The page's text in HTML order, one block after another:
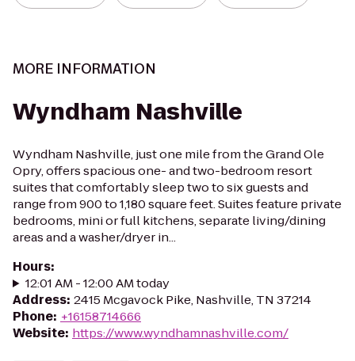
MORE INFORMATION
Wyndham Nashville
Wyndham Nashville, just one mile from the Grand Ole
Opry, offers spacious one- and two-bedroom resort
suites that comfortably sleep two to six guests and
range from 900 to 1,180 square feet. Suites feature private
bedrooms, mini or full kitchens, separate living/dining
areas and a washer/dryer in...
Hours:
12:01 AM - 12:00 AM today
Address: 2415 Mcgavock Pike, Nashville, TN 37214
Phone: +16158714666
Website: https://www.wyndhamnashville.com/